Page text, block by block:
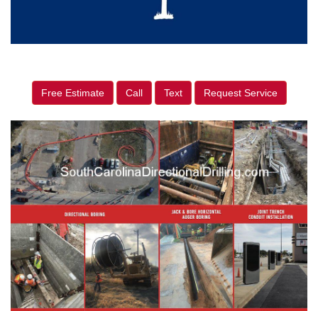
Free Estimate Call Text Request Service